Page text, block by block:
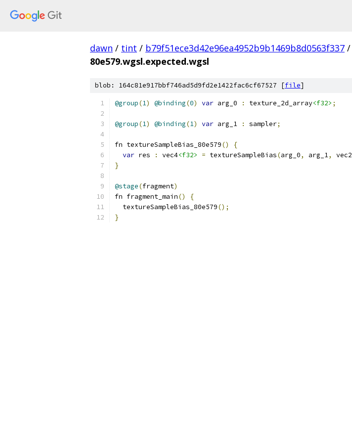
dawn / tint / b79f51ece3d42e96ea4952b9b1469b8d0563f337 /
80e579.wgsl.expected.wgsl
blob: 164c81e917bbf746ad5d9fd2e1422fac6cf67527 [file]
@group(1) @binding(0) var arg_0 : texture_2d_array<f32> ;
@group(1) @binding(1) var arg_1 : sampler;
fn textureSampleBias_80e579()
{
var res : vec4<f32> = textureSampleBias(arg_0, arg_1, vec2
}
@stage(fragment)
fn fragment_main()
{
  textureSampleBias_80e579
();
}